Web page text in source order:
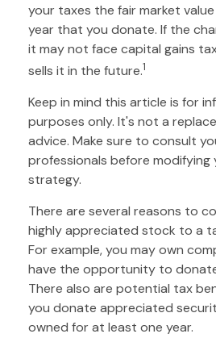
your taxes the fair market
year that you donate. If the
it may not face capital gains
sells it in the future.1
Keep in mind this article is for
purposes only. It's not a
advice. Make sure to consult
professionals before modifying
strategy.
There are several reasons to
highly appreciated stock to a
For example, you may own
have the opportunity to
There also are potential tax
you donate appreciated
owned for at least one year.